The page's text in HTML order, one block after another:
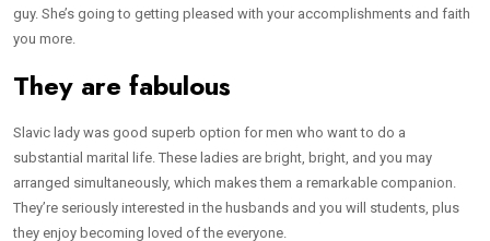
guy. She’s going to getting pleased with your accomplishments and faith
you more.
They are fabulous
Slavic lady was good superb option for men who want to do a
substantial marital life. These ladies are bright, bright, and you may
arranged simultaneously, which makes them a remarkable companion.
They’re seriously interested in the husbands and you will students, plus
they enjoy becoming loved of the everyone.